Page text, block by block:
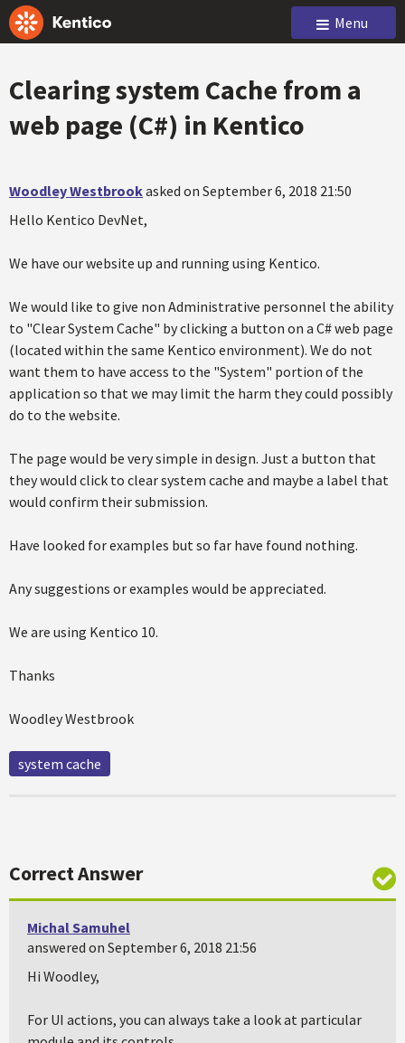
Menu
Clearing system Cache from a
web page (C#) in Kentico
Woodley Westbrookasked on September 6, 2018 21:50
Hello Kentico DevNet,
We have our website up and running using Kentico.
We would like to give non Administrative personnel the ability
to "Clear System Cache" by clicking a button on a C# web page
(located within the same Kentico environment). We do not
want them to have access to the "System" portion of the
application so that we may limit the harm they could possibly
do to the website.
The page would be very simple in design. Just a button that
they would click to clear system cache and maybe a label that
would confirm their submission.
Have looked for examples but so far have found nothing.
Any suggestions or examples would be appreciated.
We are using Kentico 10.
Thanks
Woodley Westbrook
system cache
Correct Answer
Michal Samuhel
answered on September 6, 2018 21:56
Hi Woodley,
For UI actions, you can always take a look at particular